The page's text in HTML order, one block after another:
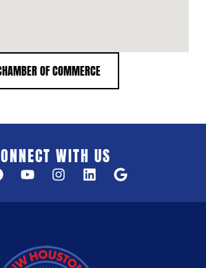
OF COMMERCE
WITH US